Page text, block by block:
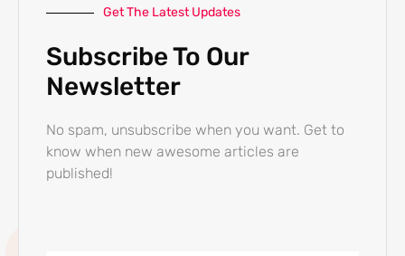
Get The Latest Updates
Subscribe To Our
Newsletter
No spam, unsubscribe when you want. Get to
know when new awesome articles are
published!